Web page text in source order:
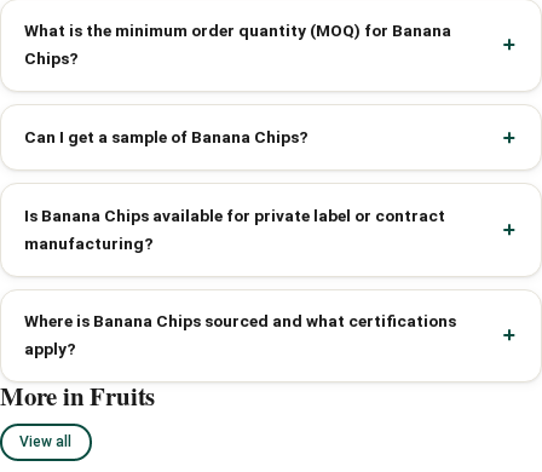
What is the minimum order quantity (MOQ) for Banana
Chips?
Can I get a sample of Banana Chips?
Is Banana Chips available for private label or contract
manufacturing?
Where is Banana Chips sourced and what certifications
apply?
More in Fruits
View all